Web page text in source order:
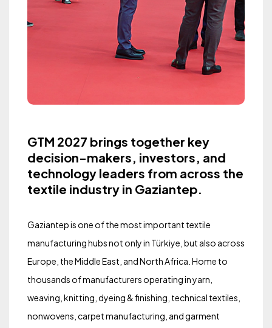
GTM 2027 brings together key
decision-makers, investors, and
technology leaders from across the
textile industry in Gaziantep.
Gaziantep is one of the most important textile
manufacturing hubs not only in Türkiye, but also across
Europe, the Middle East, and North Africa. Home to
thousands of manufacturers operating in yarn,
weaving, knitting, dyeing & finishing, technical textiles,
nonwovens, carpet manufacturing, and garment